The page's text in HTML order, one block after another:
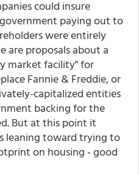
could insure
paying out to
were entirely
are proposals about a
market facility" for
Fannie & Freddie, or
capitalized entities
backing for the
But at this point it
leaning toward trying to
on housing - good